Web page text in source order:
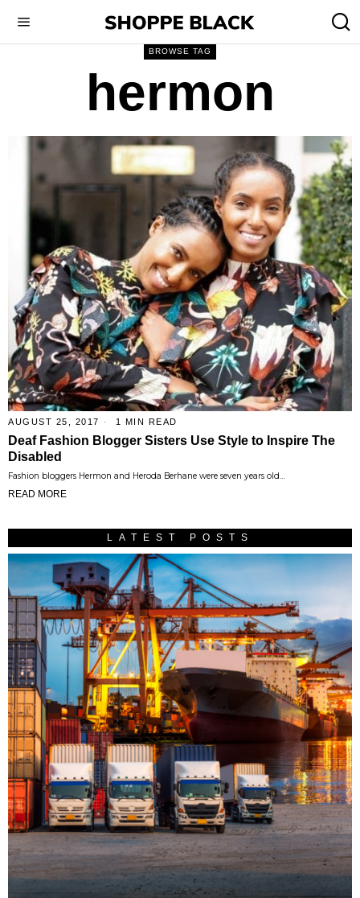
BROWSE TAG
hermon
AUGUST 25, 2017 1 MIN READ
Deaf Fashion Blogger Sisters Use Style to Inspire The
Disabled
Fashion bloggers Hermon and Heroda Berhane were seven years old…
READ MORE
LATEST POSTS